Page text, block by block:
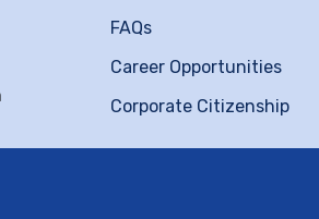
FAQs
Career Opportunities
Corporate Citizenship